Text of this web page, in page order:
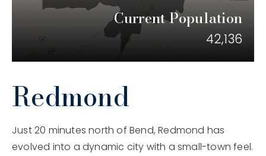
206.859.8469
jaclyn@bendhomeconnection.com
650 SW Bond St #100, Bend, OR 97702
Current Population
42,136
Redmond
Just 20 minutes north of Bend, Redmond has
evolved into a dynamic city with a small-town feel.